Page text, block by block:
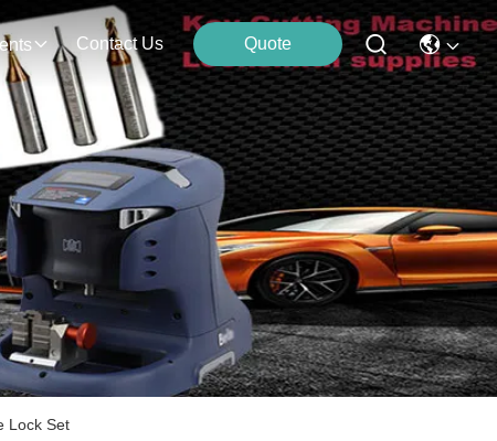
Contact Us Quote
Lock Set